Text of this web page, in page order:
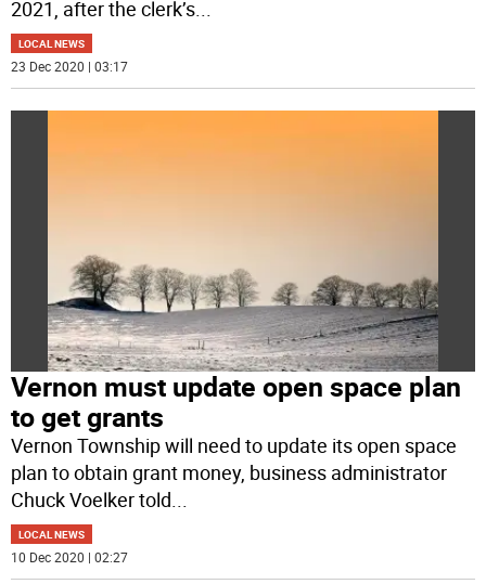
2021, after the clerk’s...
LOCAL NEWS
23 Dec 2020 | 03:17
Vernon must update open space plan
to get grants
Vernon Township will need to update its open space
plan to obtain grant money, business administrator
Chuck Voelker told...
LOCAL NEWS
10 Dec 2020 | 02:27